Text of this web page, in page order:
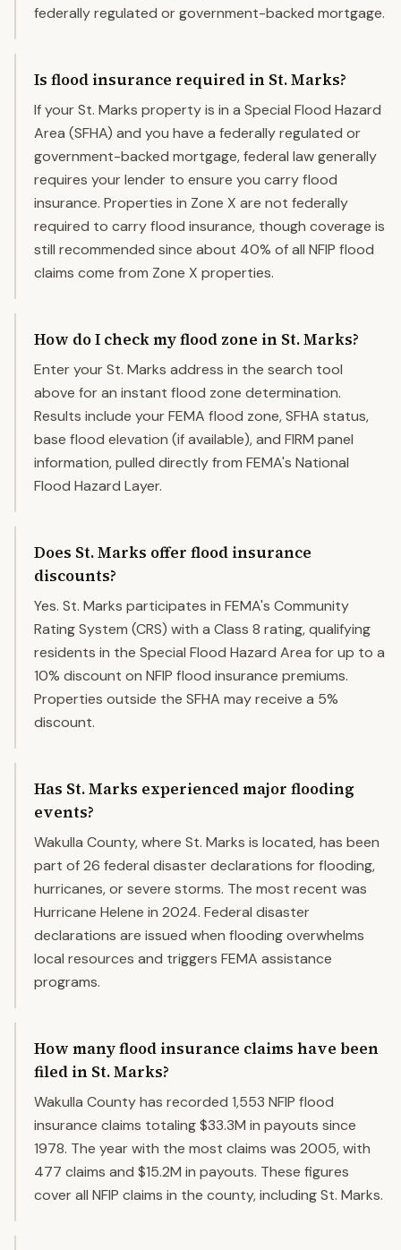
federally regulated or government-backed mortgage.
Is flood insurance required in St. Marks?
If your St. Marks property is in a Special Flood Hazard
Area (SFHA) and you have a federally regulated or
government-backed mortgage, federal law generally
requires your lender to ensure you carry flood
insurance. Properties in Zone X are not federally
required to carry flood insurance, though coverage is
still recommended since about 40% of all NFIP flood
claims come from Zone X properties.
How do I check my flood zone in St. Marks?
Enter your St. Marks address in the search tool
above for an instant flood zone determination.
Results include your FEMA flood zone, SFHA status,
base flood elevation (if available), and FIRM panel
information, pulled directly from FEMA's National
Flood Hazard Layer.
Does St. Marks offer flood insurance
discounts?
Yes. St. Marks participates in FEMA's Community
Rating System (CRS) with a Class 8 rating, qualifying
residents in the Special Flood Hazard Area for up to a
10% discount on NFIP flood insurance premiums.
Properties outside the SFHA may receive a 5%
discount.
Has St. Marks experienced major flooding
events?
Wakulla County, where St. Marks is located, has been
part of 26 federal disaster declarations for flooding,
hurricanes, or severe storms. The most recent was
Hurricane Helene in 2024. Federal disaster
declarations are issued when flooding overwhelms
local resources and triggers FEMA assistance
programs.
How many flood insurance claims have been
filed in St. Marks?
Wakulla County has recorded 1,553 NFIP flood
insurance claims totaling $33.3M in payouts since
1978. The year with the most claims was 2005, with
477 claims and $15.2M in payouts. These figures
cover all NFIP claims in the county, including St. Marks.